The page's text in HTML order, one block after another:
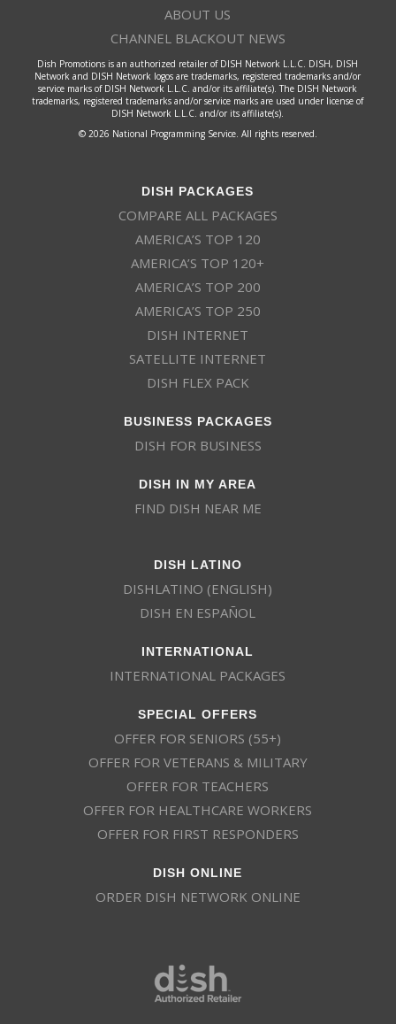
ABOUT US
CHANNEL BLACKOUT NEWS
Dish Promotions is an authorized retailer of DISH Network L.L.C. DISH, DISH
Network and DISH Network logos are trademarks, registered trademarks and/or
service marks of DISH Network L.L.C. and/or its affiliate(s). The DISH Network
trademarks, registered trademarks and/or service marks are used under license of
DISH Network L.L.C. and/or its affiliate(s).
© 2026 National Programming Service. All rights reserved.
DISH PACKAGES
COMPARE ALL PACKAGES
AMERICA’S TOP 120
AMERICA’S TOP 120+
AMERICA’S TOP 200
AMERICA’S TOP 250
DISH INTERNET
SATELLITE INTERNET
DISH FLEX PACK
BUSINESS PACKAGES
DISH FOR BUSINESS
DISH IN MY AREA
FIND DISH NEAR ME
DISH LATINO
DISHLATINO (ENGLISH)
DISH EN ESPAÑOL
INTERNATIONAL
INTERNATIONAL PACKAGES
SPECIAL OFFERS
OFFER FOR SENIORS (55+)
OFFER FOR VETERANS & MILITARY
OFFER FOR TEACHERS
OFFER FOR HEALTHCARE WORKERS
OFFER FOR FIRST RESPONDERS
DISH ONLINE
ORDER DISH NETWORK ONLINE
This website uses cookies
This website uses cookies to improve user